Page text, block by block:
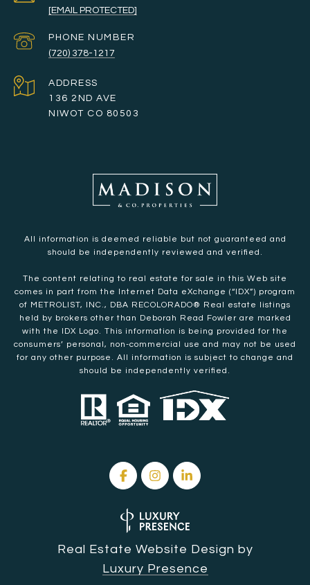
[EMAIL PROTECTED]
PHONE NUMBER
(720) 378-1217
ADDRESS
136 2ND AVE
NIWOT CO 80503
All information is deemed reliable but not guaranteed and
should be independently reviewed and verified.
The content relating to real estate for sale in this Web site
comes in part from the Internet Data eXchange (“IDX”) program
of METROLIST, INC., DBA RECOLORADO® Real estate listings
held by brokers other than Deborah Read Fowler are marked
with the IDX Logo. This information is being provided for the
consumers’ personal, non-commercial use and may not be used
for any other purpose. All information is subject to change and
should be independently verified.
Real Estate Website Design by
Luxury Presence